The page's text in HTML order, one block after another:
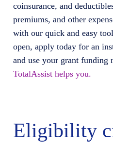
coinsurance, and
premiums, and other
with our quick and easy
open, apply today for an
and use your grant funding
TotalAssist helps you.
Eligibility